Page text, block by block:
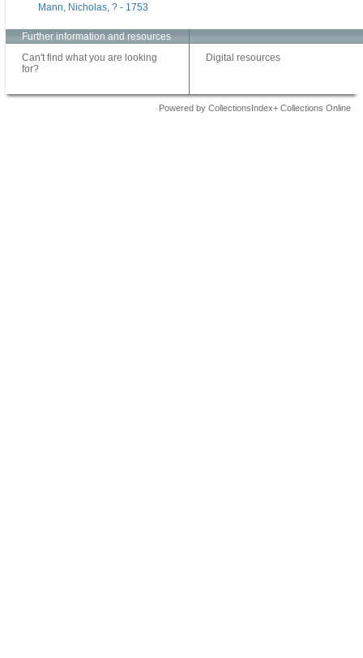
Mann, Nicholas, ? - 1753
Further information and resources
Can't find what you are looking
for?
Digital resources
Powered by CollectionsIndex+ Collections Online